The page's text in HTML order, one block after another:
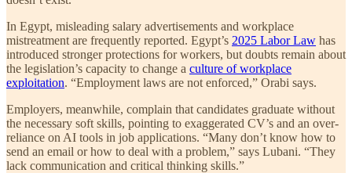
In Egypt, misleading salary advertisements and workplace
mistreatment are frequently reported. Egypt’s 2025 Labor Law has
introduced stronger protections for workers, but doubts remain about
the legislation’s capacity to change a culture of workplace
exploitation. “Employment laws are not enforced,” Orabi says.
Employers, meanwhile, complain that candidates graduate without
the necessary soft skills, pointing to exaggerated CV’s and an over-
reliance on AI tools in job applications. “Many don’t know how to
send an email or how to deal with a problem,” says Lubani. “They
lack communication and critical thinking skills.”